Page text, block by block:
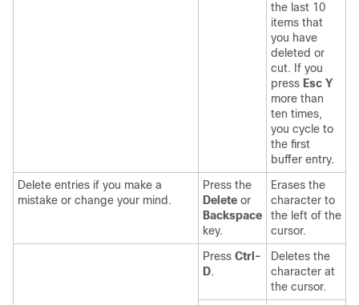
the last 10
items that
you have
deleted or
cut. If you
press Esc Y
more than
ten times,
you cycle to
the first
buffer entry.
Delete entries if you make a
mistake or change your mind.
Press the
Delete or
Backspace
key.
Erases the
character to
the left of the
cursor.
Press Ctrl-
D.
Deletes the
character at
the cursor.